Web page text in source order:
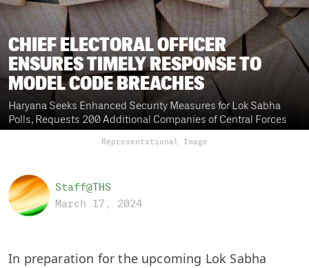
CHIEF ELECTORAL OFFICER
ENSURES TIMELY RESPONSE TO
MODEL CODE BREACHES
Haryana Seeks Enhanced Security Measures for Lok Sabha
Polls, Requests 200 Additional Companies of Central Forces
Representational Image
Staff@THS
March 17, 2024
In preparation for the upcoming Lok Sabha